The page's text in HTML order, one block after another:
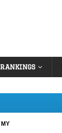
RANKINGS